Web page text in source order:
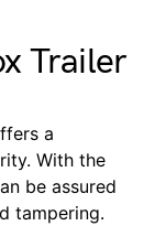
Trailer
a
With the
be assured
tampering.